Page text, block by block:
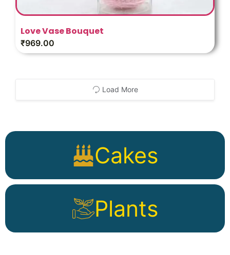
Cakes
Plants
Love Vase Bouquet
₹969.00
Load More